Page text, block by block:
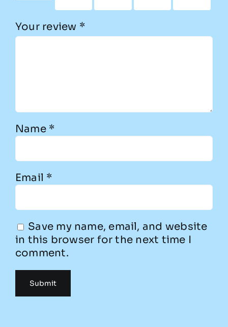
Your review *
Name *
Email *
Save my name, email, and website
in this browser for the next time I
comment.